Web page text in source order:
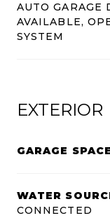
AUTO GARAGE
AVAILABLE,
SYSTEM
EXTERIOR
GARAGE
WATER
CONNECTED